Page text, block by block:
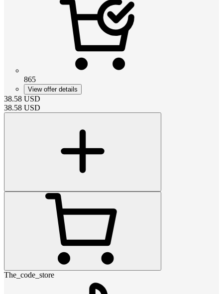
865
View offer details
38.58 USD
38.58 USD
The_code_store